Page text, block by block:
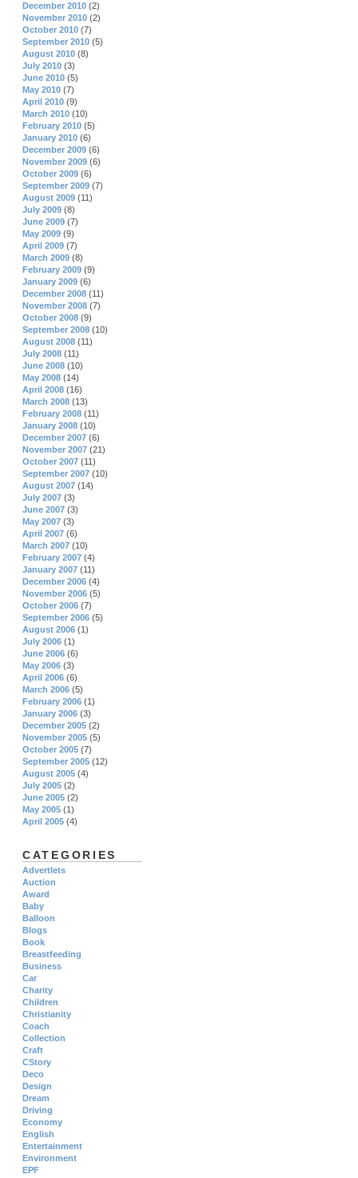
December 2010 (2)
November 2010 (2)
October 2010 (7)
September 2010 (5)
August 2010 (8)
July 2010 (3)
June 2010 (5)
May 2010 (7)
April 2010 (9)
March 2010 (10)
February 2010 (5)
January 2010 (6)
December 2009 (6)
November 2009 (6)
October 2009 (6)
September 2009 (7)
August 2009 (11)
July 2009 (8)
June 2009 (7)
May 2009 (9)
April 2009 (7)
March 2009 (8)
February 2009 (9)
January 2009 (6)
December 2008 (11)
November 2008 (7)
October 2008 (9)
September 2008 (10)
August 2008 (11)
July 2008 (11)
June 2008 (10)
May 2008 (14)
April 2008 (16)
March 2008 (13)
February 2008 (11)
January 2008 (10)
December 2007 (6)
November 2007 (21)
October 2007 (11)
September 2007 (10)
August 2007 (14)
July 2007 (3)
June 2007 (3)
May 2007 (3)
April 2007 (6)
March 2007 (10)
February 2007 (4)
January 2007 (11)
December 2006 (4)
November 2006 (5)
October 2006 (7)
September 2006 (5)
August 2006 (1)
July 2006 (1)
June 2006 (6)
May 2006 (3)
April 2006 (6)
March 2006 (5)
February 2006 (1)
January 2006 (3)
December 2005 (2)
November 2005 (5)
October 2005 (7)
September 2005 (12)
August 2005 (4)
July 2005 (2)
June 2005 (2)
May 2005 (1)
April 2005 (4)
CATEGORIES
Advertlets
Auction
Award
Baby
Balloon
Blogs
Book
Breastfeeding
Business
Car
Charity
Children
Christianity
Coach
Collection
Craft
CStory
Deco
Design
Dream
Driving
Economy
English
Entertainment
Environment
EPF